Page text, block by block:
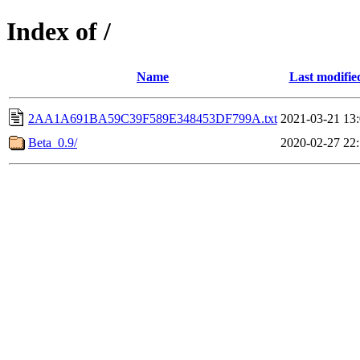
Index of /
Name Last
2AA1A691BA59C39F589E348453DF799A.txt 2021-03-21
Beta_0.9/
2020-02-27